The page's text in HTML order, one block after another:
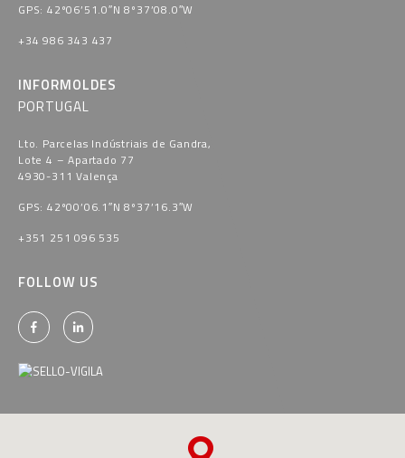
GPS: 42º06’51.0″N 8º37’08.0″W
+34 986 343 437
INFORMOLDES
PORTUGAL
Lto. Parcelas Indústriais de Gandra,
Lote 4 – Apartado 77
4930-311 Valença
GPS: 42º00’06.1″N 8º37’16.3″W
+351 251 096 535
FOLLOW US